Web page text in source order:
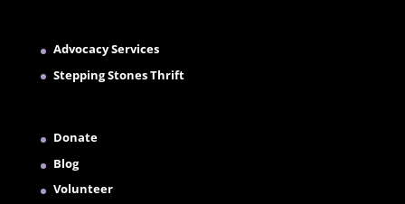
Advocacy Services
Stepping Stones Thrift
Donate
Blog
Volunteer